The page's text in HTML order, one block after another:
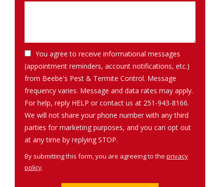
You agree to receive informational messages
(appointment reminders, account notifications, etc.)
from Beebe's Pest & Termite Control. Message
frequency varies. Message and data rates may apply.
For help, reply HELP or contact us at 251-943-8166.
We will not share your phone number with any third
parties for marketing purposes, and you can opt out
at any time by replying STOP.
By submitting this form, you are agreeing to the privacy
policy.
Submission